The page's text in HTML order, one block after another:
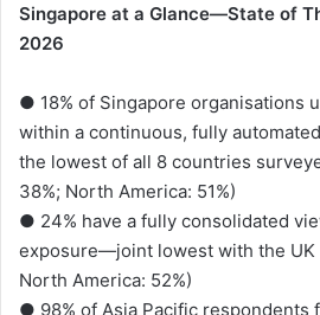
Singapore at a Glance—State of
2026
● 18% of Singapore organisations
within a continuous, fully
the lowest of all 8 countries
38%; North America: 51%)
● 24% have a fully consolidated
exposure—joint lowest with the UK
North America: 52%)
● 98% of Asia Pacific respondents